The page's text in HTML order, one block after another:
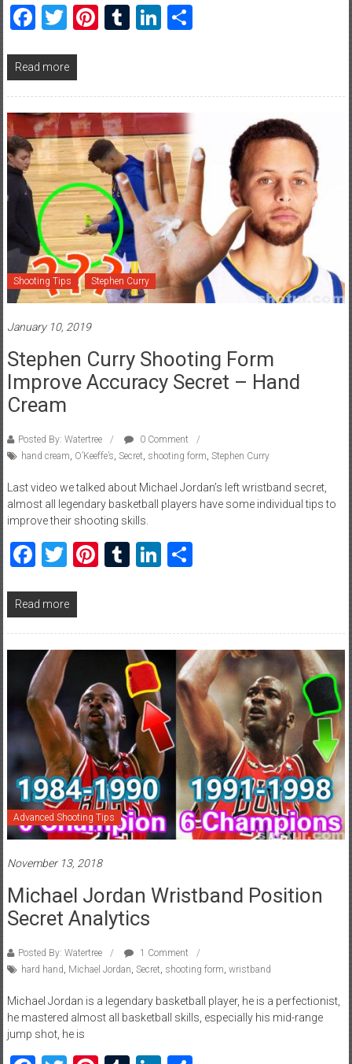
Facebook
Twitter
Pinterest
TumblrLinkedIn
Share
Read more
Shooting Tips Stephen Curry
January 10, 2019
Stephen Curry Shooting Form
Improve Accuracy Secret – Hand
Cream
Posted By: Watertree
0 Comment
hand cream O’Keeffe’s Secret shooting form Stephen Curry
Last video we talked about Michael Jordan’s left wristband secret,
almost all legendary basketball players have some individual tips to
improve their shooting skills.
Facebook
Twitter
Pinterest
TumblrLinkedIn
Share
Read more
Advanced Shooting Tips
November 13, 2018
Michael Jordan Wristband Position
Secret Analytics
Posted By: Watertree
1 Comment
hard hand, Michael Jordan, Secret, shooting form, wristband
Michael Jordan is a legendary basketball player, he is a perfectionist,
he mastered almost all basketball skills, especially his mid-range
jump shot, he is